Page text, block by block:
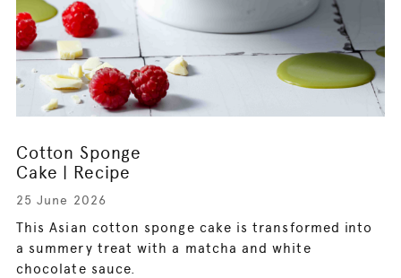
Cotton Sponge
Cake | Recipe
25 June 2026
This Asian cotton sponge cake is transformed into
a summery treat with a matcha and white
chocolate sauce.